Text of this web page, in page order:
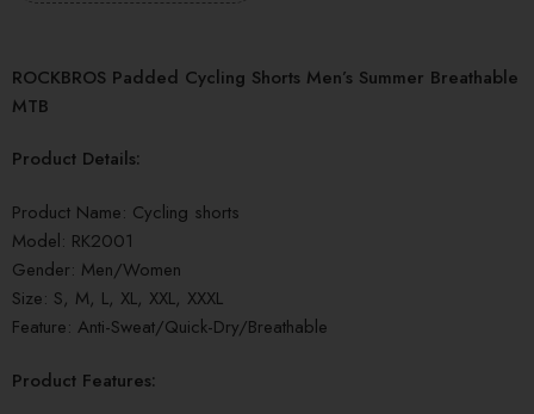
ROCKBROS Padded Cycling Shorts Men’s Summer Breathable
MTB
Product Details:
Product Name: Cycling shorts
Model: RK2001
Gender: Men/Women
Size: S, M, L, XL, XXL, XXXL
Feature: Anti-Sweat/Quick-Dry/Breathable
Product Features: